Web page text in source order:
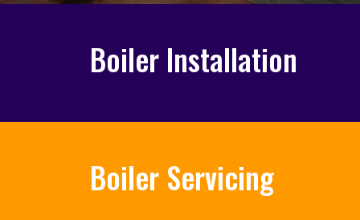
Boiler Installation
Boiler Servicing